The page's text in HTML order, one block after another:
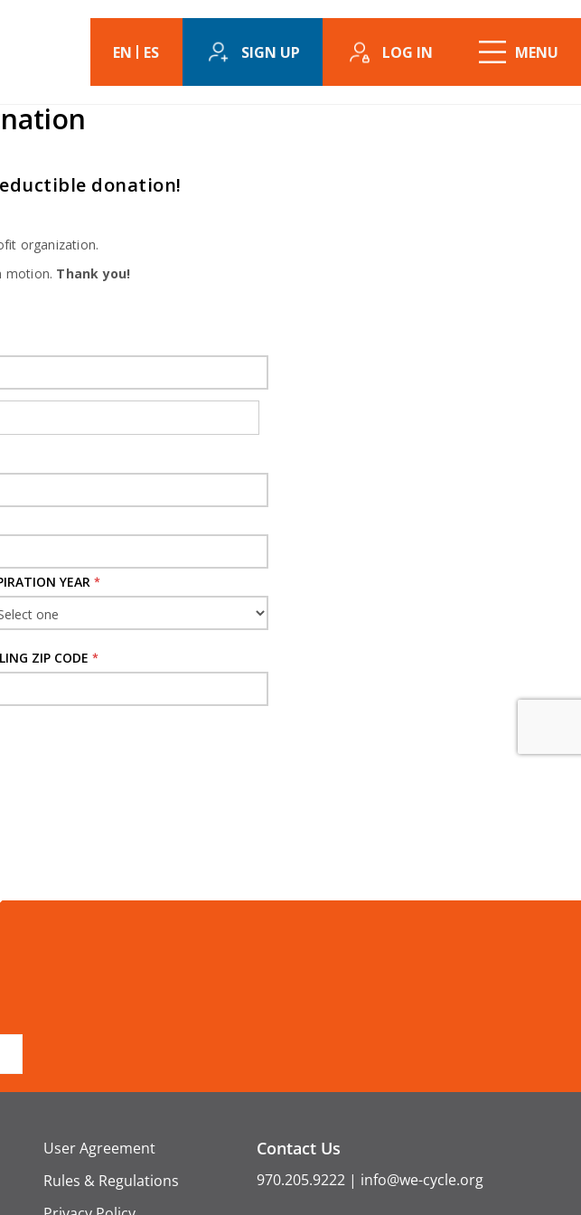
EN ES SIGN UP LOG IN MENU
User Agreement
Rules & Regulations
Contact Us
970.205.9222| info@we-cycle.org